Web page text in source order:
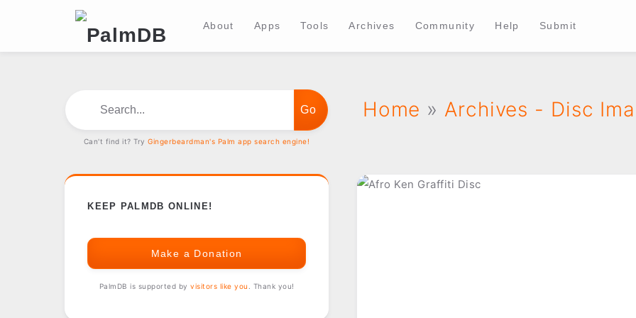
About Apps Tools Archives Community Help Submit
Home » Archives - Disc
Can't find it? TryGingerbeardman's Palm app search engine!
KEEP PALMDB ONLINE!
Make a Donation
PalmDB is supported byvisitors like you . Thank you!